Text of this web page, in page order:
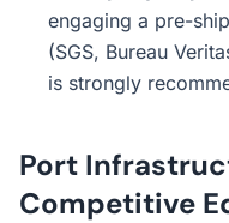
engaging a pre-
(SGS, Bureau
is strongly
Port
Competitive